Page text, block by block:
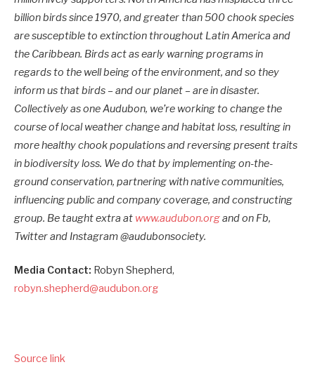
billion birds since 1970, and greater than 500 chook species
are susceptible to extinction throughout Latin America and
the Caribbean. Birds act as early warning programs in
regards to the well being of the environment, and so they
inform us that birds – and our planet – are in disaster.
Collectively as one Audubon, we’re working to change the
course of local weather change and habitat loss, resulting in
more healthy chook populations and reversing present traits
in biodiversity loss. We do that by implementing on-the-
ground conservation, partnering with native communities,
influencing public and company coverage, and constructing
group. Be taught extra at www.audubon.organd on Fb,
Twitter and Instagram @audubonsociety.
Media Contact: Robyn Shepherd,
robyn.shepherd@audubon.org
Source link